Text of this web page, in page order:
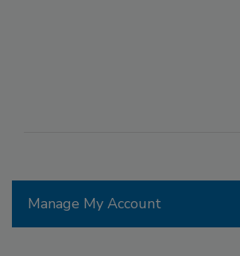
Manage My Account